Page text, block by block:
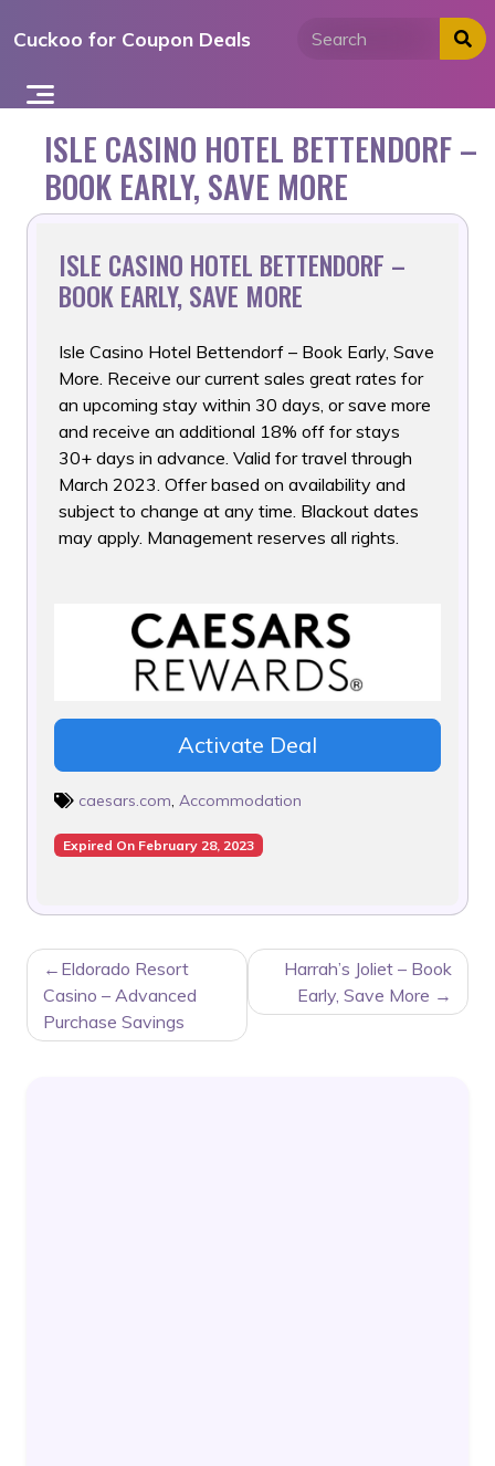
toCuckoo for Coupon Deals
ISLE CASINO HOTEL BETTENDORF –
BOOK EARLY, SAVE MORE
ISLE CASINO HOTEL BETTENDORF –
BOOK EARLY, SAVE MORE
Isle Casino Hotel Bettendorf – Book Early, Save
More. Receive our current sales great rates for
an upcoming stay within 30 days, or save more
and receive an additional 18% off for stays
30+ days in advance. Valid for travel through
March 2023. Offer based on availability and
subject to change at any time. Blackout dates
may apply. Management reserves all rights.
Activate Deal
caesars.com Accommodation
Expired On February 28, 2023
POST
NAVIGATION
Eldorado Resort
Casino – Advanced
Purchase Savings
Harrah’s Joliet – Book
Early, Save More